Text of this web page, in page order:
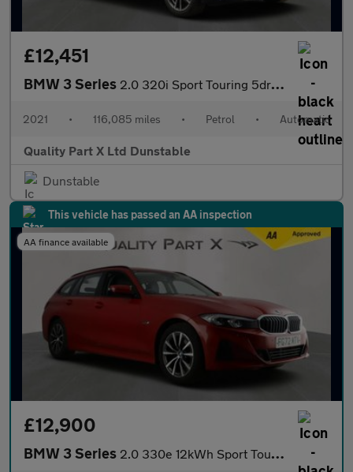
£12,451
BMW 3 Series 2.0 320i Sport Touring 5dr Petrol Auto Euro 6 (s/s) (184 ps)
2021 • 116,085 miles • Petrol • Automatic
Quality Part X Ltd Dunstable
Dunstable
This vehicle has passed an AA inspection
AA finance available
£12,900
BMW 3 Series 2.0 330e 12kWh Sport Touring Auto Euro 6 (s/s) 5dr